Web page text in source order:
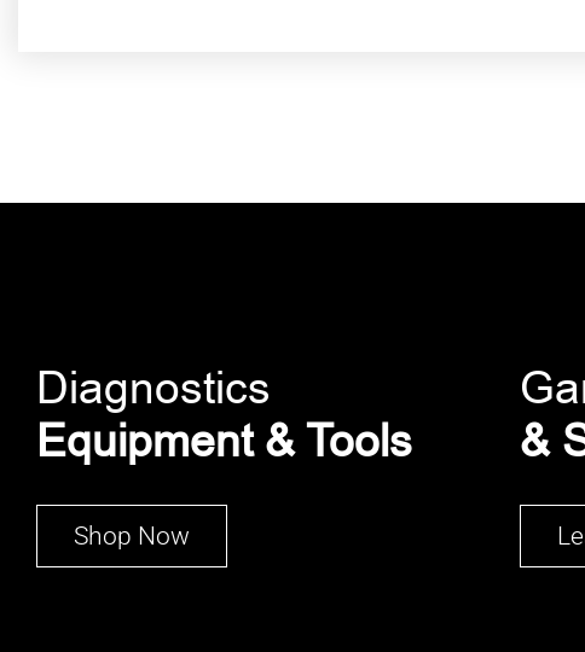
Diagnostics
Equipment & Tools
Shop Now
&